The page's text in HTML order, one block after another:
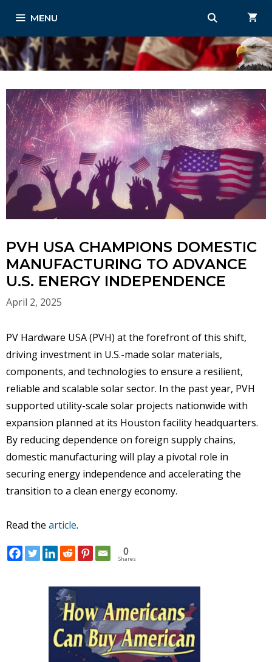
content
MENU
PVH USA CHAMPIONS DOMESTIC
MANUFACTURING TO ADVANCE
U.S. ENERGY INDEPENDENCE
April 2, 2025
PV Hardware USA (PVH) at the forefront of this shift,
driving investment in U.S.-made solar materials,
components, and technologies to ensure a resilient,
reliable and scalable solar sector. In the past year, PVH
supported utility-scale solar projects nationwide with
expansion planned at its Houston facility headquarters.
By reducing dependence on foreign supply chains,
domestic manufacturing will play a pivotal role in
securing energy independence and accelerating the
transition to a clean energy economy.
Read the article.
0
Shares